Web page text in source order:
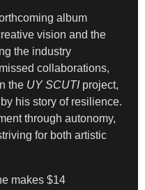
album
vision and the
the industry
collaborations,
the UY SCUTIproject,
his story of resilience.
through autonomy,
for both artistic
makes $14